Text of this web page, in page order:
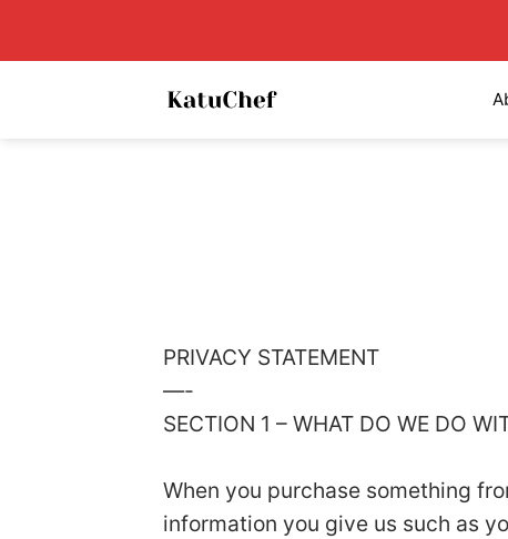
PRIVACY STATEMENT
—-
SECTION 1 – WHAT DO WE DO
When you purchase something
information you give us such as